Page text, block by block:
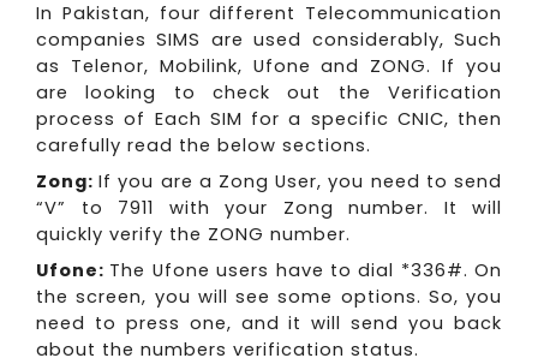
In Pakistan, four different Telecommunication
companies SIMS are used considerably, Such
as Telenor, Mobilink, Ufone and ZONG. If you
are looking to check out the Verification
process of Each SIM for a specific CNIC, then
carefully read the below sections.
Zong:If you are a Zong User, you need to send
“V” to 7911 with your Zong number. It will
quickly verify the ZONG number.
Ufone: The Ufone users have to dial *336#. On
the screen, you will see some options. So, you
need to press one, and it will send you back
about the numbers verification status.